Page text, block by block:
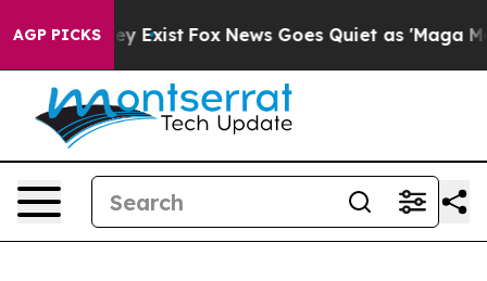
AGP PICKS
They Exist Fox News Goes Quiet as 'Maga